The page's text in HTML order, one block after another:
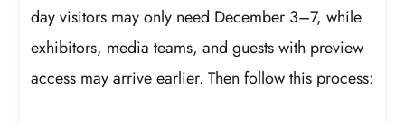
day visitors may only need December 3–7, while
exhibitors, media teams, and guests with preview
access may arrive earlier. Then follow this process: